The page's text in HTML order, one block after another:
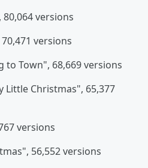
versions
versions
to Town", 68,669 versions
Little Christmas", 65,377
versions
56,552 versions